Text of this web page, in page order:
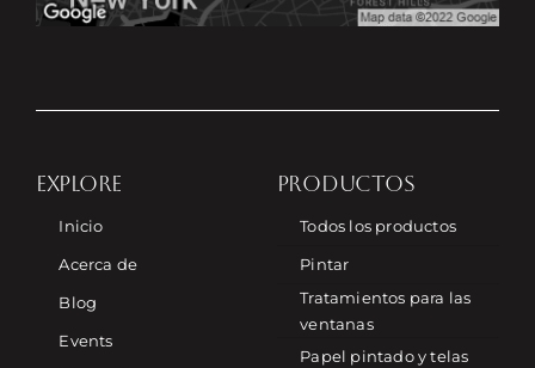
EXPLORE
Inicio
Acerca de
Blog
Events
PRODUCTOS
Todos los productos
Pintar
Tratamientos para las
ventanas
Papel pintado y telas